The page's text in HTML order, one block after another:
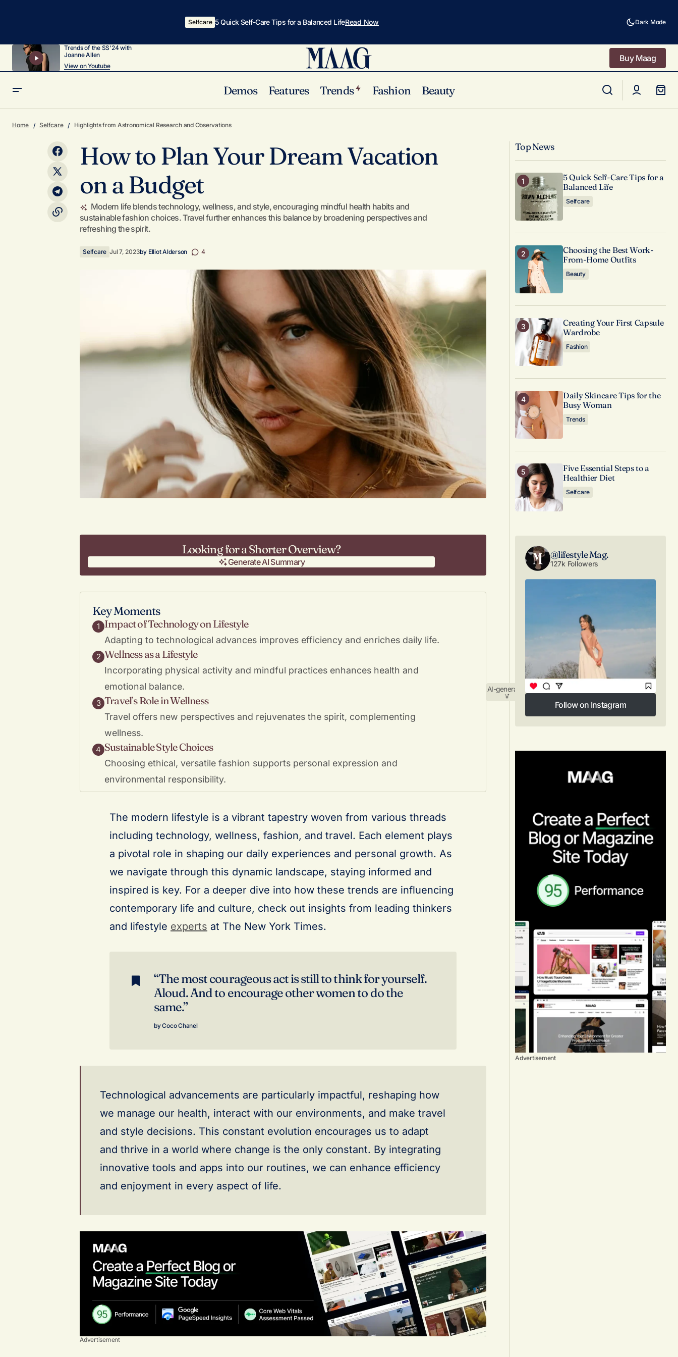
Selfcare 5 Quick Self-Care Tips for a Balanced LifeRead Now Dark Mode
Trends of the SS'24 with
Joanne Allen
View on Youtube
Buy Maag
Buy Maag
Demos Features Trends Fashion Beauty
Why and How to Perform a Digital Detox
Home Selfcare Highlights from Astronomical Research and Observations
How to Plan Your Dream Vacation
on a Budget
Modern life blends technology, wellness, and style, encouraging mindful health habits and
sustainable fashion choices. Travel further enhances this balance by broadening perspectives and
refreshing the spirit.
Selfcare Jul 7, 2023by Elliot Alderson 4
Looking for a Shorter Overview?
Generate AI Summary
Generate AI Summary
Key Moments
1 Impact of Technology on Lifestyle
Adapting to technological advances improves efficiency and enriches daily life.
2 Wellness as a Lifestyle
Incorporating physical activity and mindful practices enhances health and
emotional balance.
3 Travel’s Role in Wellness
Travel offers new perspectives and rejuvenates the spirit, complementing
wellness.
4 Sustainable Style Choices
Choosing ethical, versatile fashion supports personal expression and
environmental responsibility.
AI-generated
The modern lifestyle is a vibrant tapestry woven from various threads
including technology, wellness, fashion, and travel. Each element plays
a pivotal role in shaping our daily experiences and personal growth. As
we navigate through this dynamic landscape, staying informed and
inspired is key. For a deeper dive into how these trends are influencing
contemporary life and culture, check out insights from leading thinkers
and lifestyle experts at The New York Times.
“The most courageous act is still to think for yourself.
Aloud. And to encourage other women to do the
same.”
Coco Chanel
Technological advancements are particularly impactful, reshaping how
we manage our health, interact with our environments, and make travel
and style decisions. This constant evolution encourages us to adapt
and thrive in a world where change is the only constant. By integrating
innovative tools and apps into our routines, we can enhance efficiency
and enjoyment in every aspect of life.
Advertisement
Top News
5 Quick Self-Care Tips for a
Balanced Life
Selfcare
Choosing the Best Work-
From-Home Outfits
Beauty
Creating Your First Capsule
Wardrobe
Fashion
Daily Skincare Tips for the
Busy Woman
Trends
Five Essential Steps to a
Healthier Diet
Selfcare
@lifestyle Mag.
127k Followers
Follow on Instagram
Follow on Instagram
Advertisement